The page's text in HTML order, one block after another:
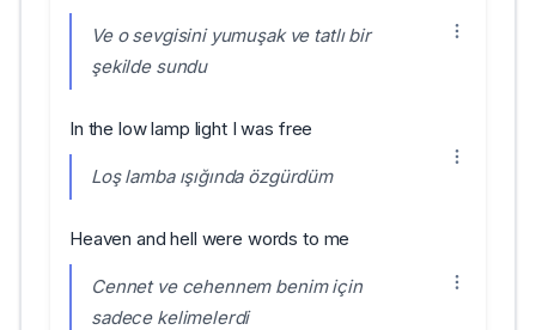
Ve o sevgisini yumuşak ve tatlı bir
şekilde sundu
In the low lamp light I was free
Loş lamba ışığında özgürdüm
Heaven and hell were words to me
Cennet ve cehennem benim için
sadece kelimelerdi